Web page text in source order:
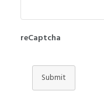
reCaptcha
Submit